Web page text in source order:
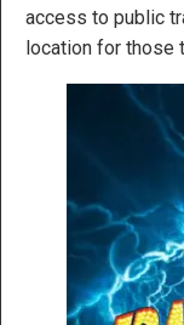
access to public
location for those